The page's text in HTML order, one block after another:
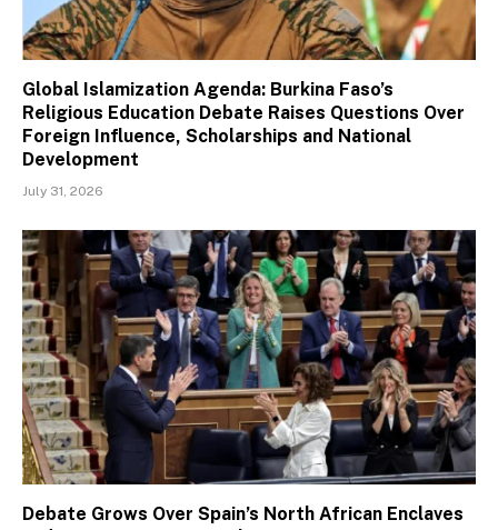
Global Islamization Agenda: Burkina Faso’s
Religious Education Debate Raises Questions Over
Foreign Influence, Scholarships and National
Development
July 31, 2026
Debate Grows Over Spain’s North African Enclaves